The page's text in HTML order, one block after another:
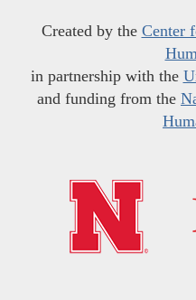
Created by the Center
in partnership with the
and funding from the